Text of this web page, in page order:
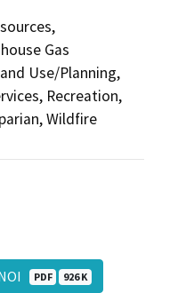
Gas
Use/Planning,
Recreation,
Wildfire
PDF 926 K